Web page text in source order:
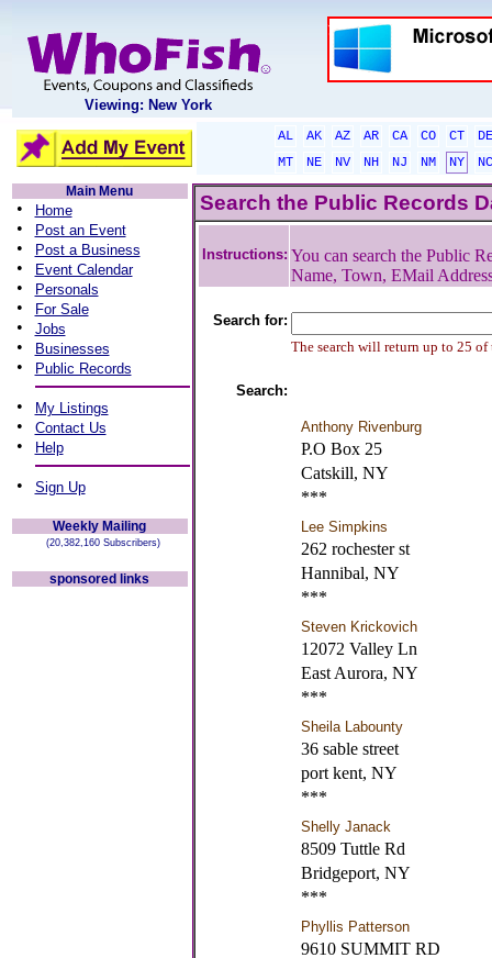
Viewing: New York
AL AK AZ AR CA CO CT
DE
MT
NE NV NH NJ NM NY
NC
Main Menu
• Home
• Post an Event
• Post a Business
• Event Calendar
• Personals
• For Sale
• Jobs
• Businesses
• Public Records
• My Listings
• Contact Us
• Help
• Sign Up
Weekly Mailing
(20,382,160 Subscribers)
sponsored links
Search the Public Records
Instructions: You can search the Public
Name, Town, EMail
Search for:
The search will return up to 25 of
Search:
Anthony Rivenburg
P.O Box 25
Catskill, NY
***
Lee Simpkins
262 rochester st
Hannibal, NY
***
Steven Krickovich
12072 Valley Ln
East Aurora, NY
***
Sheila Labounty
36 sable street
port kent, NY
***
Shelly Janack
8509 Tuttle Rd
Bridgeport, NY
***
Phyllis Patterson
9610 SUMMIT RD